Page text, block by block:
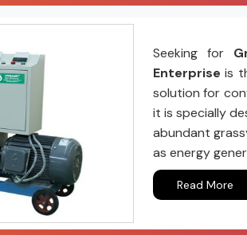
Seeking for
Enterprise is
solution for
it is specially
abundant
as energy
Read More